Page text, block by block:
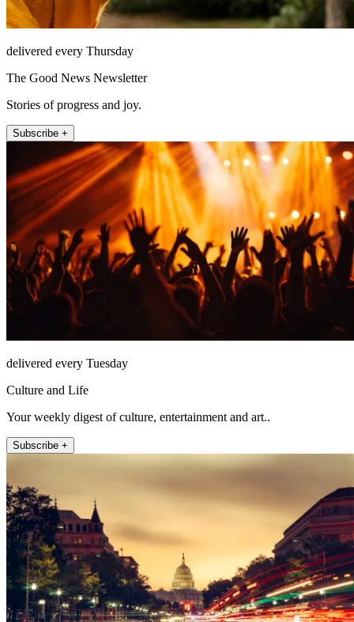
delivered every Thursday
The Good News Newsletter
Stories of progress and joy.
Subscribe +
delivered every Tuesday
Culture and Life
Your weekly digest of culture, entertainment and art..
Subscribe +